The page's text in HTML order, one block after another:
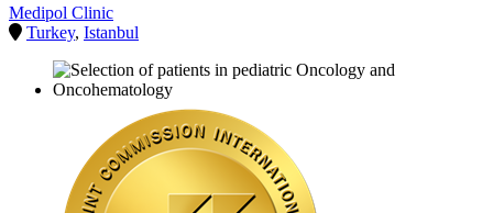
Medipol Clinic
Turkey, Istanbul